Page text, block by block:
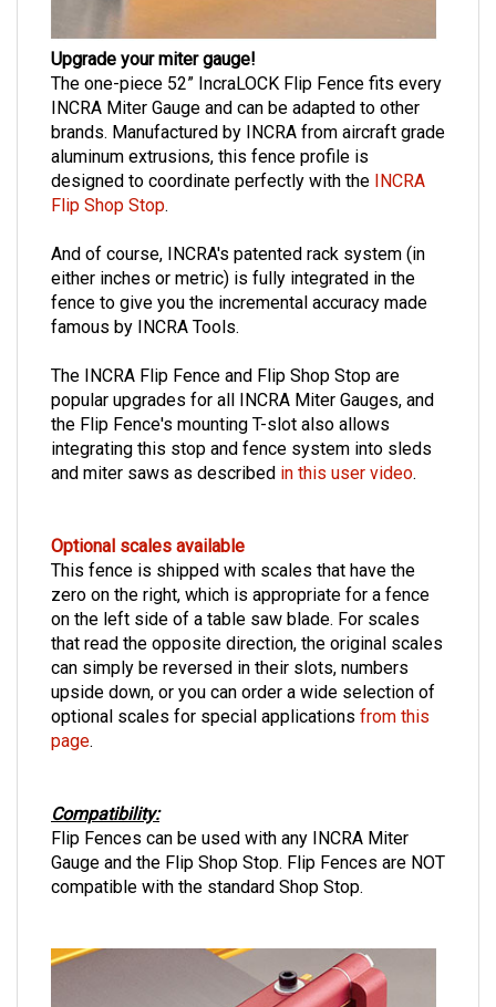
Upgrade your miter gauge!
The one-piece 52” IncraLOCK Flip Fence fits every
INCRA Miter Gauge and can be adapted to other
brands. Manufactured by INCRA from aircraft grade
aluminum extrusions, this fence profile is
designed to coordinate perfectly with the INCRA
Flip Shop Stop.
And of course, INCRA's patented rack system (in
either inches or metric) is fully integrated in the
fence to give you the incremental accuracy made
famous by INCRA Tools.
The INCRA Flip Fence and Flip Shop Stop are
popular upgrades for all INCRA Miter Gauges, and
the Flip Fence's mounting T-slot also allows
integrating this stop and fence system into sleds
and miter saws as described in this user video.
Optional scales available
This fence is shipped with scales that have the
zero on the right, which is appropriate for a fence
on the left side of a table saw blade. For scales
that read the opposite direction, the original scales
can simply be reversed in their slots, numbers
upside down, or you can order a wide selection of
optional scales for special applications from this
page.
Compatibility:
Flip Fences can be used with any INCRA Miter
Gauge and the Flip Shop Stop. Flip Fences are NOT
compatible with the standard Shop Stop.